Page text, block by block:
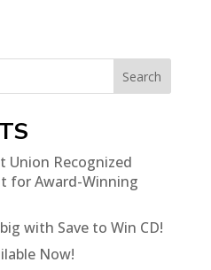
Search
Union Recognized
for Award-Winning
with Save to Win CD!
Now!